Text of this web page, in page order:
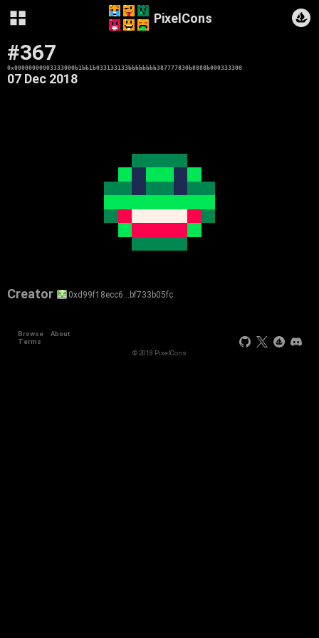
PixelCons
#367
0x00000000003333000b1bb1b033133133bbbbbbbb387777830b8888b000333300
07 Dec 2018
Creator 0xd99f18ecc6…bf733b05fc
Browse
About
Terms
© 2018 PixelCons